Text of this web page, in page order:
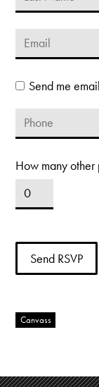
Send me
How many
Canvass